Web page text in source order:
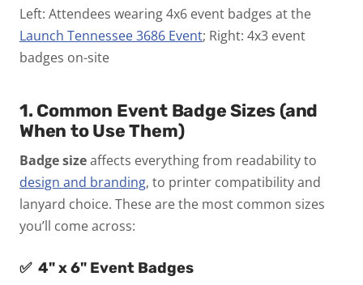
Left: Attendees wearing 4x6 event badges at the
Launch Tennessee 3686 Event; Right: 4x3 event
badges on-site
1. Common Event Badge Sizes (and
When to Use Them)
Badge sizeaffects everything from readability to
design and branding, to printer compatibility and
lanyard choice. These are the most common sizes
you’ll come across:
✅ 4" x 6" Event Badges